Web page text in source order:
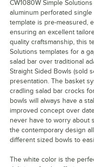
CW1080W Simple
aluminum perforated
template is pre-measured,
ensuring an excellent
quality craftsmanship, this
Solutions templates for a
salad bar over traditional
Straight Sided Bowls (sold
presentation. The basket
cradling salad bar crocks
bowls will always have a
improved concept over
never have to worry about
the contemporary design
different sized bowls to
The white color is the